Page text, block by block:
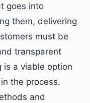
goes into
them, delivering
must be
transparent
is a viable option
the process.
and